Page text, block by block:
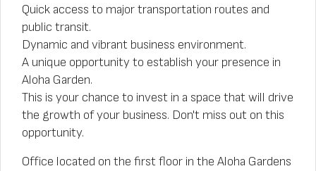
Quick access to major transportation routes and
public transit.
Dynamic and vibrant business environment.
A unique opportunity to establish your presence in
Aloha Garden.
This is your chance to invest in a space that will drive
the growth of your business. Don't miss out on this
opportunity.
Office located on the first floor in the Aloha Gardens